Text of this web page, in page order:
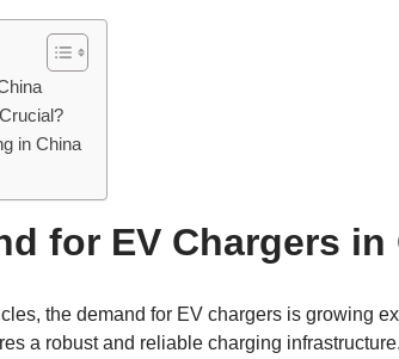
in China
for EV Chargers in
the demand for EV chargers is growing
a robust and reliable charging